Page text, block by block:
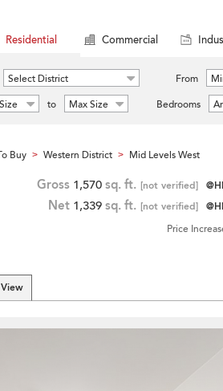
Residential Commercial
Select District From
to Max Size Bedrooms
Buy > Western District > Mid Levels West
Gross 1,570 sq. ft. [not verified]
Net 1,339 sq. ft. [not verified]
Price